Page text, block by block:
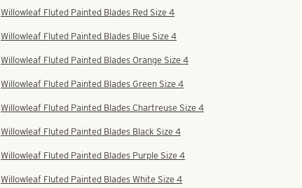
Willowleaf Fluted Painted Blades Red Size 4
Willowleaf Fluted Painted Blades Blue Size 4
Willowleaf Fluted Painted Blades Orange Size 4
Willowleaf Fluted Painted Blades Green Size 4
Willowleaf Fluted Painted Blades Chartreuse Size 4
Willowleaf Fluted Painted Blades Black Size 4
Willowleaf Fluted Painted Blades Purple Size 4
Willowleaf Fluted Painted Blades White Size 4